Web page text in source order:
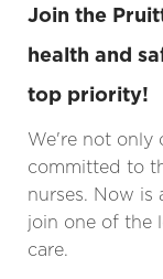
Join the
health and
top priority!
We're not only
committed to
nurses. Now is
join one of the
care.